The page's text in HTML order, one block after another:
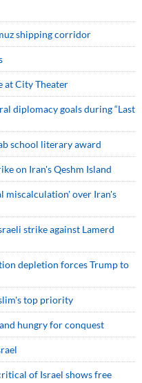
shipping corridor
at City Theater
diplomacy goals during “Last
school literary award
on Iran's Qeshm Island
miscalculation' over Iran's
strike against Lamerd
depletion forces Trump to
top priority
hungry for conquest
of Israel shows free